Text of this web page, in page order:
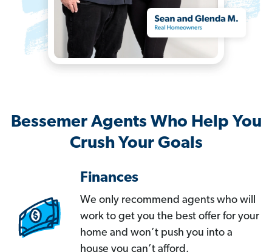
Bessemer Agents Who Help You
Crush Your Goals
Finances
We only recommend agents who will
work to get you the best offer for your
home and won’t push you into a
house you can’t afford.